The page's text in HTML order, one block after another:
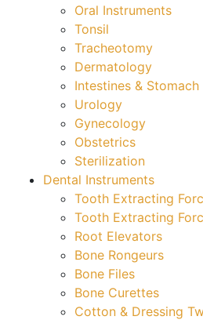
Oral Instruments
Tonsil
Tracheotomy
Dermatology
Intestines & Stomach
Urology
Gynecology
Obstetrics
Sterilization
Dental Instruments
Tooth Extracting
Tooth Extracting
Root Elevators
Bone Rongeurs
Bone Files
Bone Curettes
Cotton & Dressing